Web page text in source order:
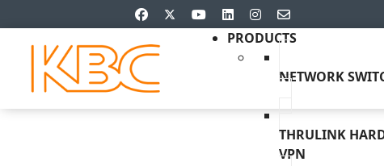
PRODUCTS
NETWORK
THRULINK
VPN